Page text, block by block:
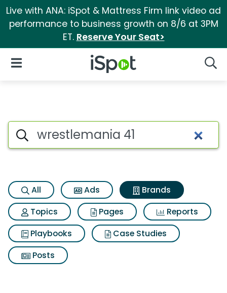
Live with ANA: iSpot & Mattress Firm link video ad
performance to business growth on 8/6 at 3PM
ET. Reserve Your Seat>
iSpot Logo
Open Navigation
Advertiser matches for
Search iSpot
All Ads
Brands
Topics
Pages
Reports
Playbooks
Case Studies
Posts